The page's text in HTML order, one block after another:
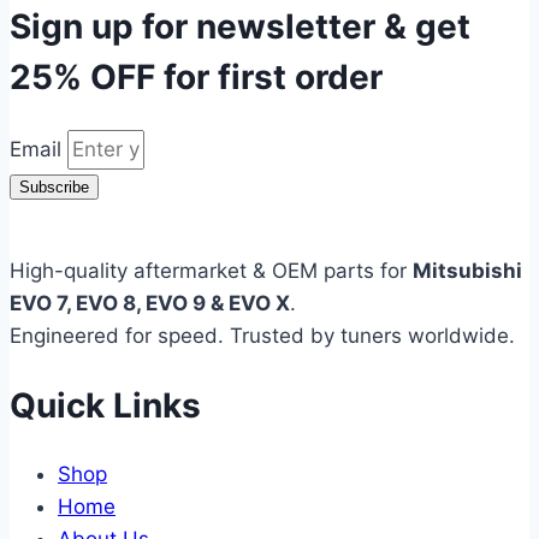
Sign up for newsletter & get
25% OFF for first order
Email
Subscribe
High-quality aftermarket & OEM parts for Mitsubishi
EVO 7, EVO 8, EVO 9 & EVO X.
Engineered for speed. Trusted by tuners worldwide.
Quick Links
Shop
Home